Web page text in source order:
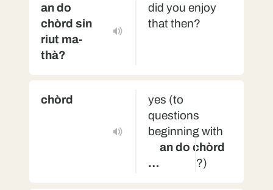
an do
chòrd sin
riut ma-
thà?
did you enjoy
that then?
chòrd
yes (to
questions
beginning with
an do chòrd
…
?)